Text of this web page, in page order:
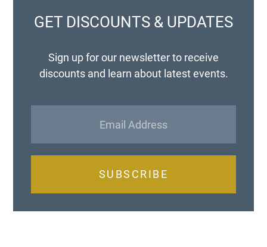
GET DISCOUNTS & UPDATES
Sign up for our newsletter to receive
discounts and learn about latest events.
SUBSCRIBE